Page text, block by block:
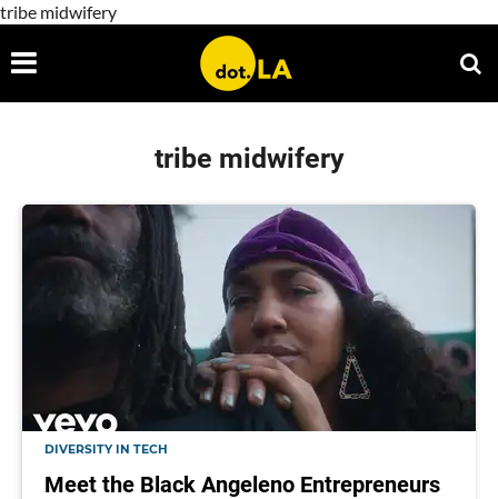
tribe midwifery
tribe midwifery
DIVERSITY IN TECH
Meet the Black Angeleno Entrepreneurs